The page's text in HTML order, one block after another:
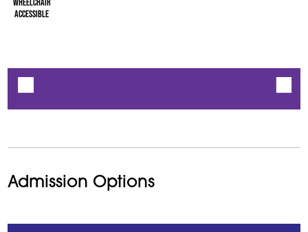
Accessible
Admission Options